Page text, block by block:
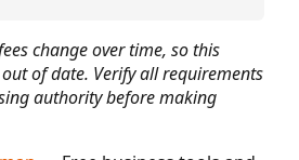
change over time, so this
of date. Verify all requirements
authority before making